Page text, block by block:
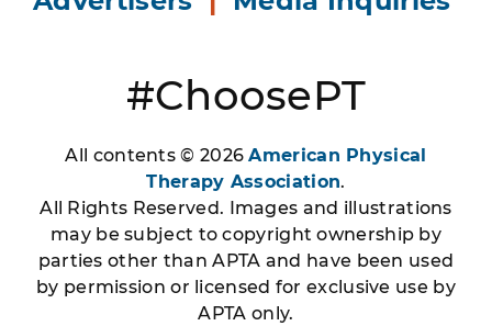
#ChoosePT
All contents © 2026American Physical
Therapy Association.
All Rights Reserved. Images and illustrations
may be subject to copyright ownership by
parties other than APTA and have been used
by permission or licensed for exclusive use by
APTA only.